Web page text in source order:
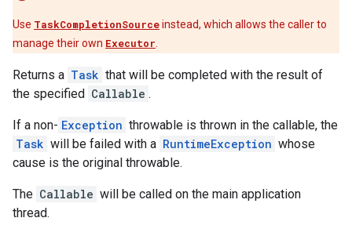
Use TaskCompletionSourceinstead, which allows the caller to
manage their own Executor
Returns a Task that will be completed with the result of
the specified Callable .
If a non- Exception throwable is thrown in the callable, the
Task will be failed with a RuntimeException whose
cause is the original throwable.
The Callable will be called on the main application
thread.